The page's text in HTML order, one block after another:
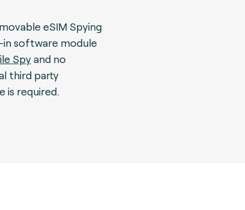
eSIM Spying
in software module
Spyand no
third party
is required.